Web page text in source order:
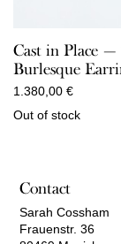
Cast in Place —
Burlesque
1.380,00 €
Out of stock
Contact
Sarah Cossham
Frauenstr. 36